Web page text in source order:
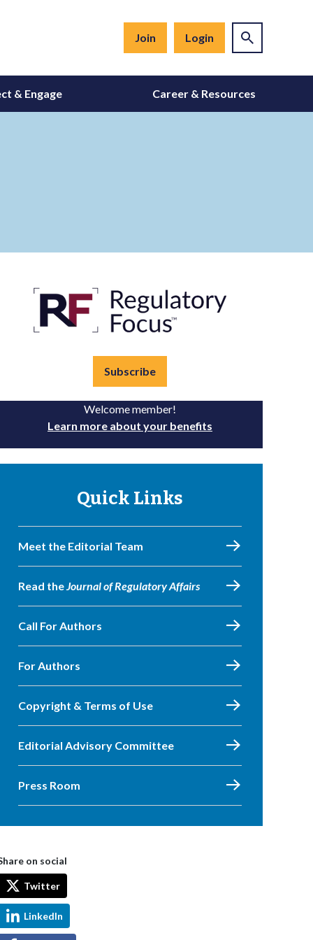
Join Login
& Engage Career & Resources
Subscribe
Welcome member!
Learn more about your benefits
Quick Links
Meet the Editorial Team
Read theJournal of Regulatory Affairs
Call For Authors
For Authors
Copyright & Terms of Use
Editorial Advisory Committee
Press Room
on social
Twitter
LinkedIn